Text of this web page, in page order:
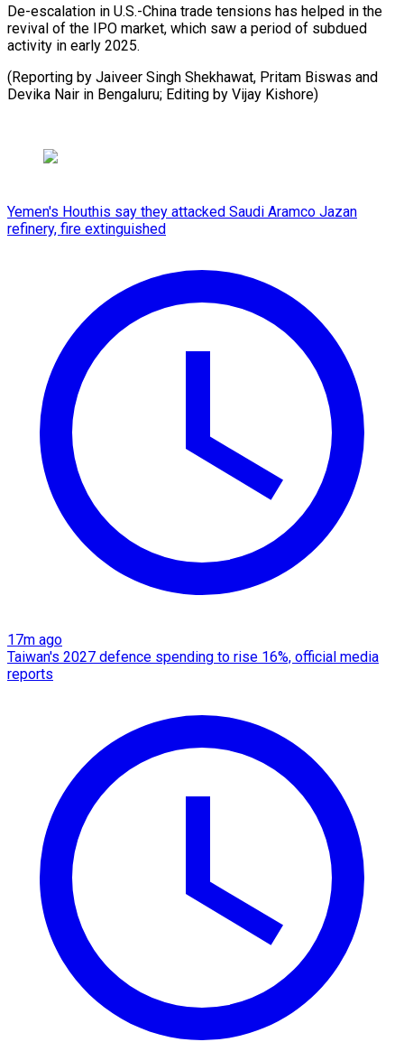
De-escalation in U.S.-China trade tensions has helped in the
revival of the IPO market, which saw a period of subdued
activity in early 2025.
(Reporting by Jaiveer Singh Shekhawat, Pritam Biswas and
Devika Nair in Bengaluru; Editing by Vijay Kishore)
Yemen's Houthis say they attacked Saudi Aramco Jazan
refinery, fire extinguished
17m ago
Taiwan's 2027 defence spending to rise 16%, official media
reports